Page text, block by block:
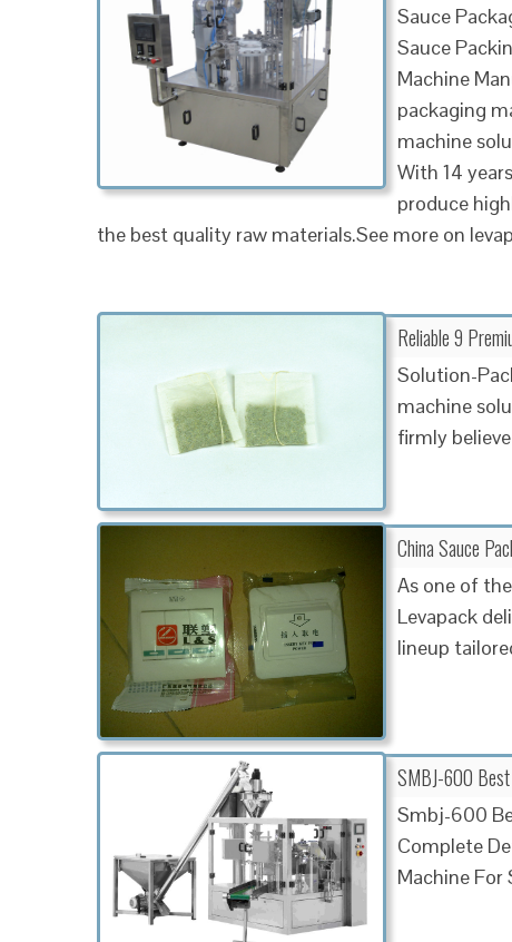
Sauce
Sauce
Machine
packaging
machine
With 14
produce
the best quality raw materials.See more on
Reliable 9
Solution-
machine
firmly
China Sauce
As one of
Levapack
lineup
SMBJ-600 Best
Smbj-600
Complete
Machine For